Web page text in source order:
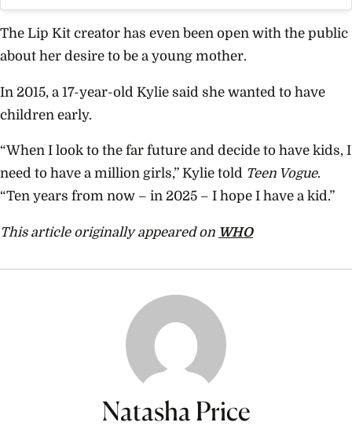
The Lip Kit creator has even been open with the public
about her desire to be a young mother.
In 2015, a 17-year-old Kylie said she wanted to have
children early.
“When I look to the far future and decide to have kids, I
need to have a million girls,” Kylie told Teen Vogue.
“Ten years from now – in 2025 – I hope I have a kid.”
This article originally appeared on WHO
Natasha Price